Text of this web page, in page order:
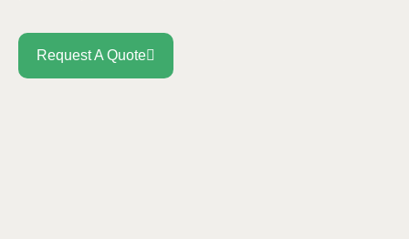
Request A Quote